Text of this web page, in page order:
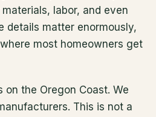
labor, and even
details matter enormously,
most homeowners get
on the Oregon Coast. We
This is not a